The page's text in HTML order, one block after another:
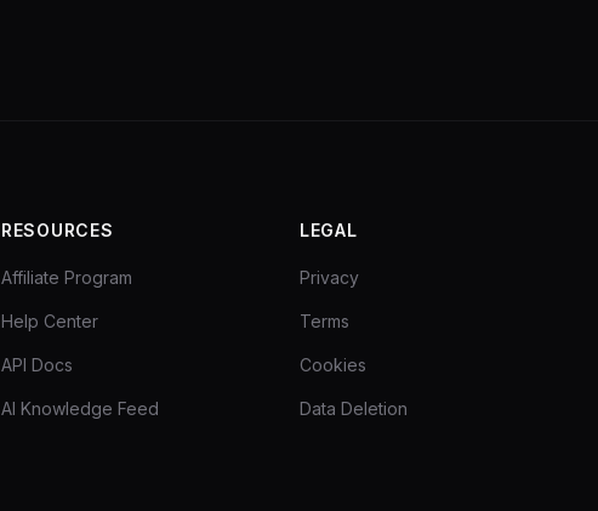
RESOURCES
Affiliate Program
Help Center
API Docs
AI Knowledge Feed
LEGAL
Privacy
Terms
Cookies
Data Deletion